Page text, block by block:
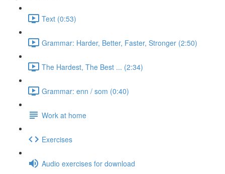
Text (0:53)
Grammar: Harder, Better, Faster, Stronger (2:50)
The Hardest, The Best ... (2:34)
Grammar: enn / som (0:40)
Work at home
Exercises
Audio exercises for download